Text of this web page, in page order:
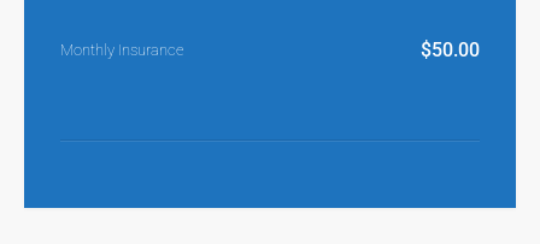
Monthly Insurance $50.00